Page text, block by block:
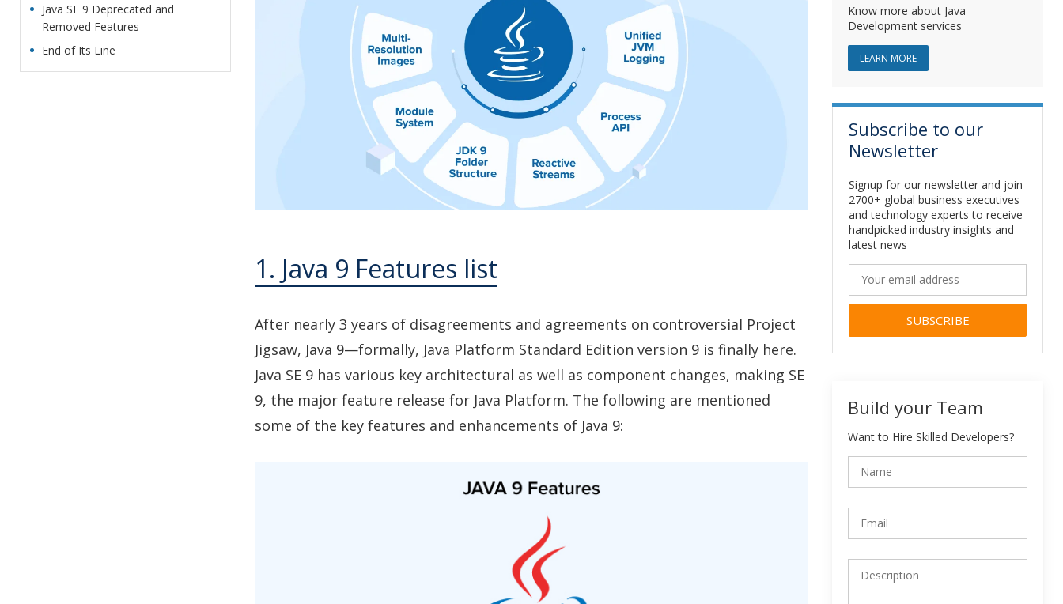
Java SE 9 Deprecated and
Removed Features
End of Its Line
1. Java 9 Features list
After nearly 3 years of disagreements and agreements on controversial Project
Jigsaw, Java 9—formally, Java Platform Standard Edition version 9 is finally here.
Java SE 9 has various key architectural as well as component changes, making SE
9, the major feature release for Java Platform. The following are mentioned
some of the key features and enhancements of Java 9:
Know more about Java
Development services
LEARN MOREABOUT JAVA DEVELOPMENT
Subscribe to our
Newsletter
Signup for our newsletter and join
2700+ global business executives
and technology experts to receive
handpicked industry insights and
latest news
Build your Team
Want to Hire Skilled Developers?